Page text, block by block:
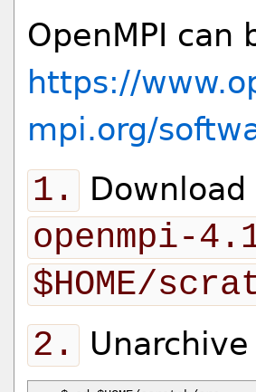
OpenMPI
https://
mpi.org/
1.
openmpi-
$HOME/
2.